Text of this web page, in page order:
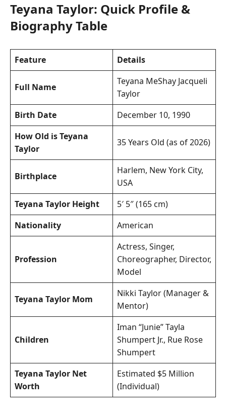
Teyana Taylor: Quick Profile &
Biography Table
Feature Details
Full Name
Teyana MeShay Jacqueli
Taylor
Birth Date
December 10, 1990
How Old is Teyana
Taylor
35 Years Old (as of 2026)
Birthplace
Harlem, New York City,
USA
Teyana Taylor Height
5′ 5″ (165 cm)
Nationality
American
Profession
Actress, Singer,
Choreographer, Director,
Model
Teyana Taylor Mom
Nikki Taylor (Manager &
Mentor)
Children
Iman “Junie” Tayla
Shumpert Jr., Rue Rose
Shumpert
Teyana Taylor Net
Worth
Estimated $5 Million
(Individual)